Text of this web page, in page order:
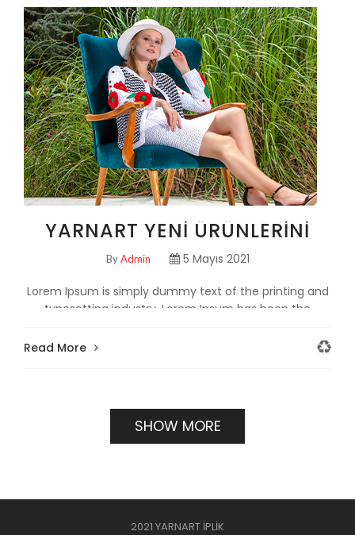
YARNART YENI ÜRÜNLERINI
TANITTI!
ByAdmin 5 Mayıs 2021
Lorem Ipsum is simply dummy text of the printing and
typesetting industry. Lorem Ipsum has been the
Read More
SHOW MORE
2021 YARNART İPLİK